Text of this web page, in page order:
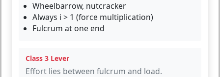
Wheelbarrow, nutcracker
Always i > 1 (force multiplication)
Fulcrum at one end
Class 3 Lever
Effort lies between fulcrum and load.